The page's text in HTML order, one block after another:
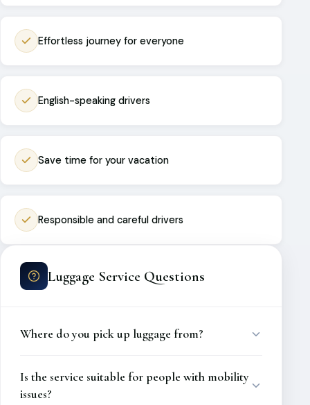
Effortless journey for everyone
English-speaking drivers
Save time for your vacation
Responsible and careful drivers
Luggage Service Questions
Where do you pick up luggage from?
Is the service suitable for people with mobility
issues?